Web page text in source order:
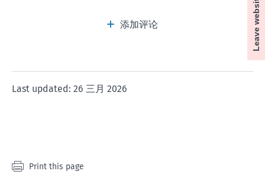
Leave website
How to apply to the Tenancy Tribunal
employee during the 14 days. In this case, the
landlord can give 5 days' notice.
page
of
1
page
of
2
page
of
page
of
of
添加评论
Last updated: 26 三月 2026
Print this page